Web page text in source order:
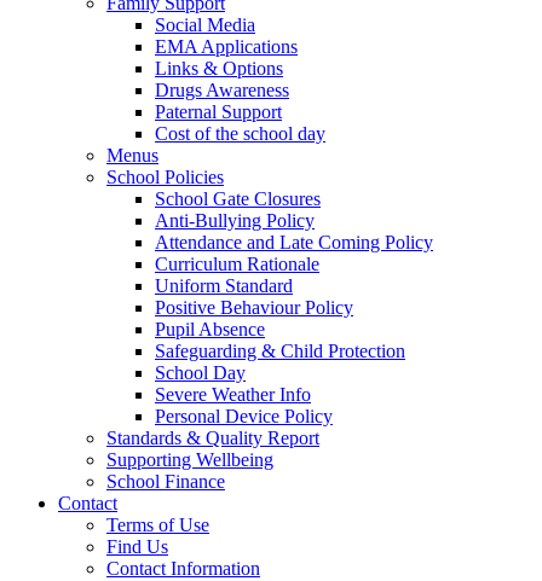
Social Media
EMA Applications
Links & Options
Drugs Awareness
Paternal Support
Cost of the school day
Menus
School Policies
School Gate Closures
Anti-Bullying Policy
Attendance and Late Coming Policy
Curriculum Rationale
Uniform Standard
Positive Behaviour Policy
Pupil Absence
Safeguarding & Child Protection
School Day
Severe Weather Info
Personal Device Policy
Standards & Quality Report
Supporting Wellbeing
School Finance
Contact
Terms of Use
Find Us
Contact Information